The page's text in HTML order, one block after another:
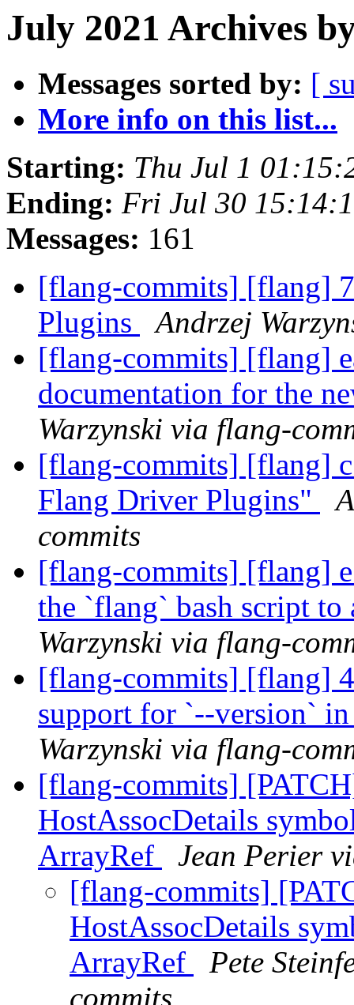
July 2021 Archives
Messages sorted by: [
More info on this list...
Starting: Thu Jul 1
Ending: Fri Jul 30
Messages: 161
[flang-commits] [flang]
Plugins
Andrzej
[flang-commits] [flang]
documentation for the
Warzynski via flang-
[flang-commits] [flang]
Flang Driver Plugins"
commits
[flang-commits] [flang]
the `flang` bash script
Warzynski via flang-
[flang-commits] [flang]
support for `--version`
Warzynski via flang-
[flang-commits]
HostAssocDetails
ArrayRef
Jean Perier
[flang-commits]
HostAssocDetails
ArrayRef
Pete
commits